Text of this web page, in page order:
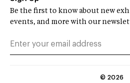
Be the first to know about new
events, and more with our
© 2026